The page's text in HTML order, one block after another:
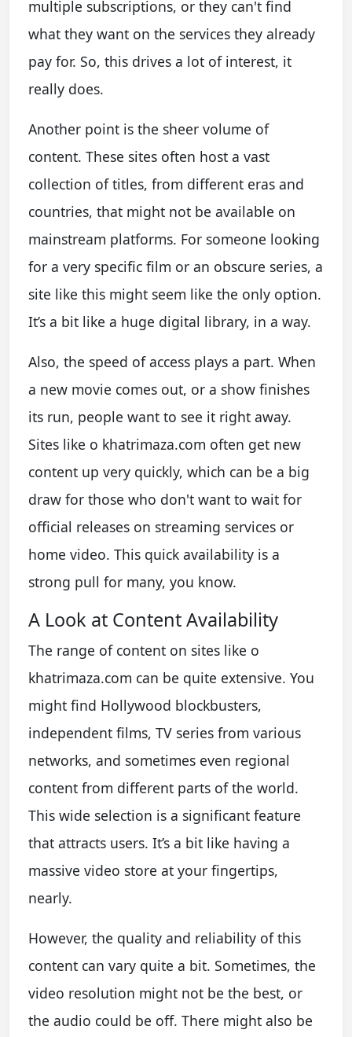
multiple subscriptions, or they can't find
what they want on the services they already
pay for. So, this drives a lot of interest, it
really does.
Another point is the sheer volume of
content. These sites often host a vast
collection of titles, from different eras and
countries, that might not be available on
mainstream platforms. For someone looking
for a very specific film or an obscure series, a
site like this might seem like the only option.
It’s a bit like a huge digital library, in a way.
Also, the speed of access plays a part. When
a new movie comes out, or a show finishes
its run, people want to see it right away.
Sites like o khatrimaza.com often get new
content up very quickly, which can be a big
draw for those who don't want to wait for
official releases on streaming services or
home video. This quick availability is a
strong pull for many, you know.
A Look at Content Availability
The range of content on sites like o
khatrimaza.com can be quite extensive. You
might find Hollywood blockbusters,
independent films, TV series from various
networks, and sometimes even regional
content from different parts of the world.
This wide selection is a significant feature
that attracts users. It’s a bit like having a
massive video store at your fingertips,
nearly.
However, the quality and reliability of this
content can vary quite a bit. Sometimes, the
video resolution might not be the best, or
the audio could be off. There might also be